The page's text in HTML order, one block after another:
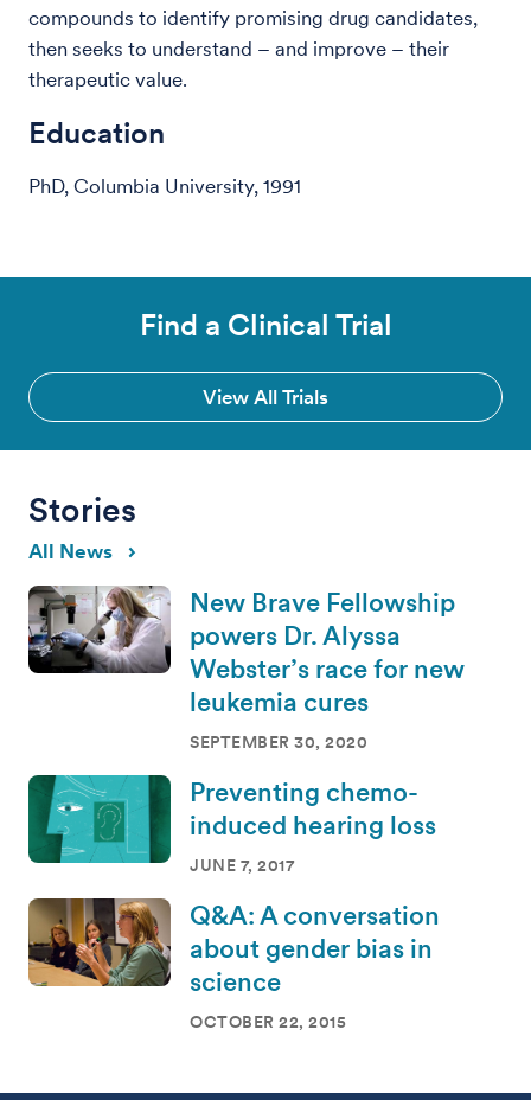
compounds to identify promising drug candidates,
then seeks to understand – and improve – their
therapeutic value.
Education
PhD, Columbia University, 1991
Find a Clinical Trial
View All Trials
Stories
All News
New Brave Fellowship
powers Dr. Alyssa
Webster’s race for new
leukemia cures
SEPTEMBER 30, 2020
Preventing chemo-
induced hearing loss
JUNE 7, 2017
Q&A: A conversation
about gender bias in
science
OCTOBER 22, 2015